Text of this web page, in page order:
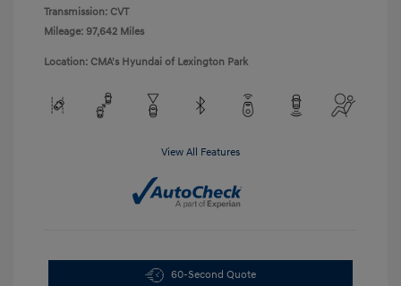
Transmission: CVT
Mileage: 97,642 Miles
Location: CMA's Hyundai of Lexington Park
View All Features
60-Second Quote